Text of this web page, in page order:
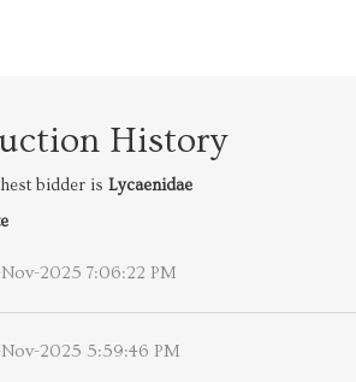
History
bidder is Lycaenidae
2025 7:06:22 PM
2025 5:59:46 PM